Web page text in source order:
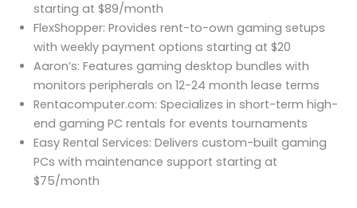
starting at $89/month
FlexShopper: Provides rent-to-own gaming setups
with weekly payment options starting at $20
Aaron’s: Features gaming desktop bundles with
monitors peripherals on 12-24 month lease terms
Rentacomputer.com: Specializes in short-term high-
end gaming PC rentals for events tournaments
Easy Rental Services: Delivers custom-built gaming
PCs with maintenance support starting at
$75/month